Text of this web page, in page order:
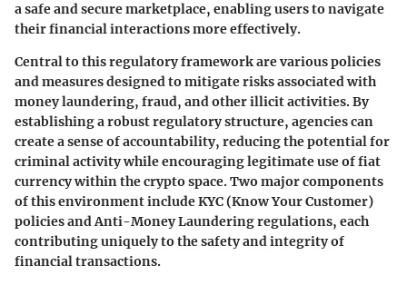
a safe and secure marketplace, enabling users to navigate
their financial interactions more effectively.
Central to this regulatory framework are various policies
and measures designed to mitigate risks associated with
money laundering, fraud, and other illicit activities. By
establishing a robust regulatory structure, agencies can
create a sense of accountability, reducing the potential for
criminal activity while encouraging legitimate use of fiat
currency within the crypto space. Two major components
of this environment include KYC (Know Your Customer)
policies and Anti-Money Laundering regulations, each
contributing uniquely to the safety and integrity of
financial transactions.